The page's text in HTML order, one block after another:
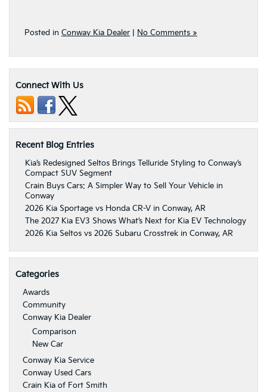
Posted in Conway Kia Dealer No Comments »
Connect With Us
Recent Blog Entries
Kia’s Redesigned Seltos Brings Telluride Styling to Conway’s
Compact SUV Segment
Crain Buys Cars: A Simpler Way to Sell Your Vehicle in
Conway
2026 Kia Sportage vs Honda CR-V in Conway, AR
The 2027 Kia EV3 Shows What’s Next for Kia EV Technology
2026 Kia Seltos vs 2026 Subaru Crosstrek in Conway, AR
Categories
Awards
Community
Conway Kia Dealer
Comparison
New Car
Conway Kia Service
Conway Used Cars
Crain Kia of Fort Smith